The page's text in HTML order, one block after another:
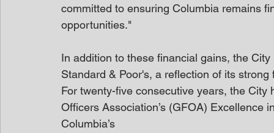
committed to ensuring Columbia remains
opportunities."
In addition to these financial gains, the
Standard & Poor's, a reflection of its
For twenty-five consecutive years, the
Officers Association’s (GFOA) Excellence
Columbia’s